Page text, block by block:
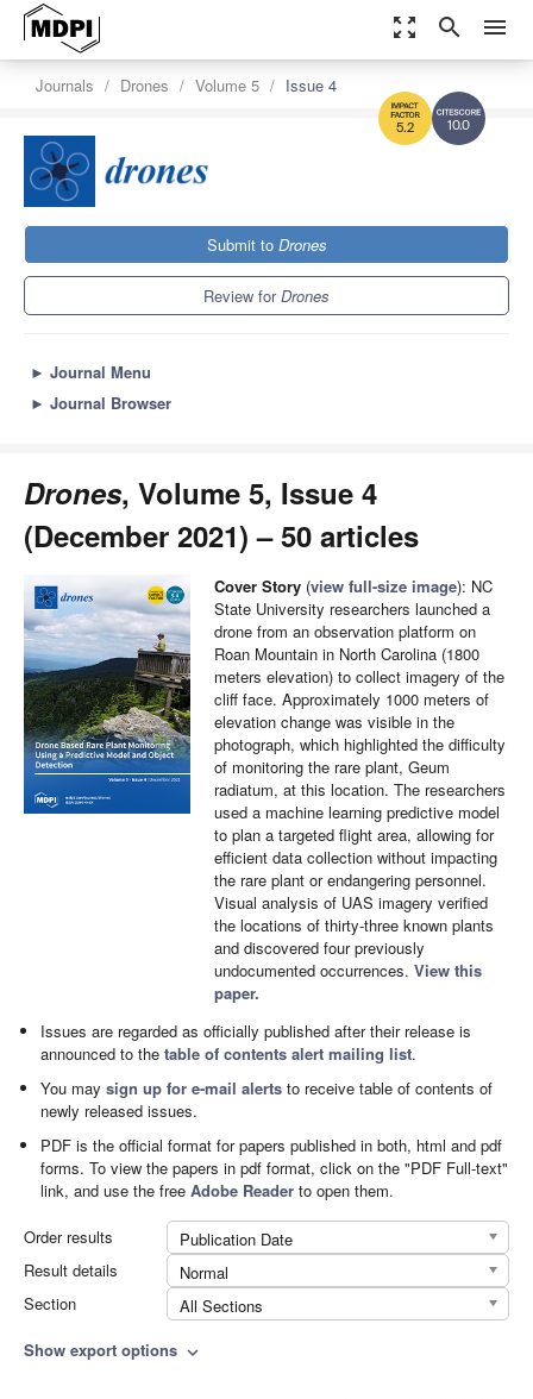
zoom_out_map search menu
10.0
5.2
Journals Drones Volume 5 Issue 4
Submit to Drones
Review forDrones
► Journal Menu
► Journal Browser
Drones, Volume 5, Issue 4
(December 2021) – 50 articles
Cover Story (view full-size image): NC
State University researchers launched a
drone from an observation platform on
Roan Mountain in North Carolina (1800
meters elevation) to collect imagery of the
cliff face. Approximately 1000 meters of
elevation change was visible in the
photograph, which highlighted the difficulty
of monitoring the rare plant, Geum
radiatum, at this location. The researchers
used a machine learning predictive model
to plan a targeted flight area, allowing for
efficient data collection without impacting
the rare plant or endangering personnel.
Visual analysis of UAS imagery verified
the locations of thirty-three known plants
and discovered four previously
undocumented occurrences. View this
paper.
Issues are regarded as officially published after their release is
announced to thetable of contents alert mailing list.
You maysign up for e-mail alerts to receive table of contents of
newly released issues.
PDF is the official format for papers published in both, html and pdf
forms. To view the papers in pdf format, click on the "PDF Full-text"
link, and use the freeAdobe Reader to open them.
Order results
Publication Date
Result details
Normal
Section
All Sections
Show export options expand_more